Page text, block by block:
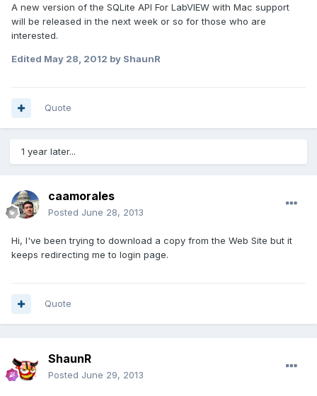
A new version of the SQLite API For LabVIEW with Mac support
will be released in the next week or so for those who are
interested.
Edited May 28, 2012 by ShaunR
Quote
1 year later...
caamorales
Posted June 28, 2013
Hi, I've been trying to download a copy from the Web Site but it
keeps redirecting me to login page.
Quote
ShaunR
Posted June 29, 2013